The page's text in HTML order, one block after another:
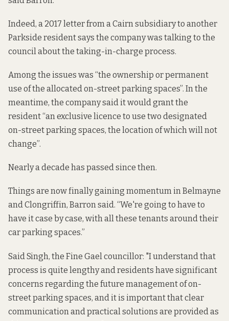
Indeed, a 2017 letter from a Cairn subsidiary to another
Parkside resident says the company was talking to the
council about the taking-in-charge process.
Among the issues was “the ownership or permanent
use of the allocated on-street parking spaces”. In the
meantime, the company said it would grant the
resident “an exclusive licence to use two designated
on-street parking spaces, the location of which will not
change”.
Nearly a decade has passed since then.
Things are now finally gaining momentum in Belmayne
and Clongriffin, Barron said. “We're going to have to
have it case by case, with all these tenants around their
car parking spaces.”
Said Singh, the Fine Gael councillor: "I understand that
process is quite lengthy and residents have significant
concerns regarding the future management of on-
street parking spaces, and it is important that clear
communication and practical solutions are provided as